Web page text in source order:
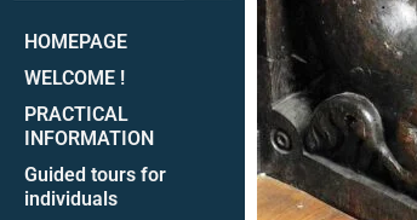
HOMEPAGE
WELCOME !
PRACTICAL
INFORMATION
Guided tours for
individuals